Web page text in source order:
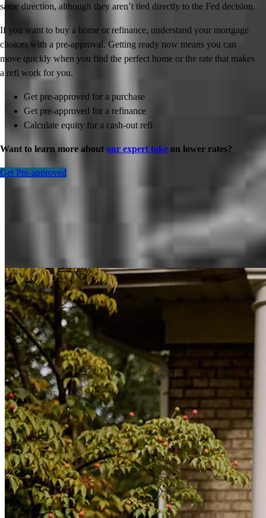
same direction, although they aren’t tied directly to the Fed decision.
If you want to buy a home or refinance, understand your mortgage
choices with a pre-approval. Getting ready now means you can
move quickly when you find the perfect home or the rate that makes
a refi work for you.
Get pre-approved for a purchase
Get pre-approved for a refinance
Calculate equity for a cash-out refi
Want to learn more about our expert take on lower rates?
Get Pre-approved
Inspiration for your home loan journey